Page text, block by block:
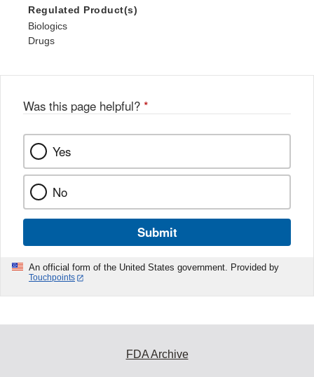
Regulated Product(s)
Biologics
Drugs
Was this page helpful? *
Yes
No
Submit
An official form of the United States government. Provided by
Touchpoints
FDA Archive